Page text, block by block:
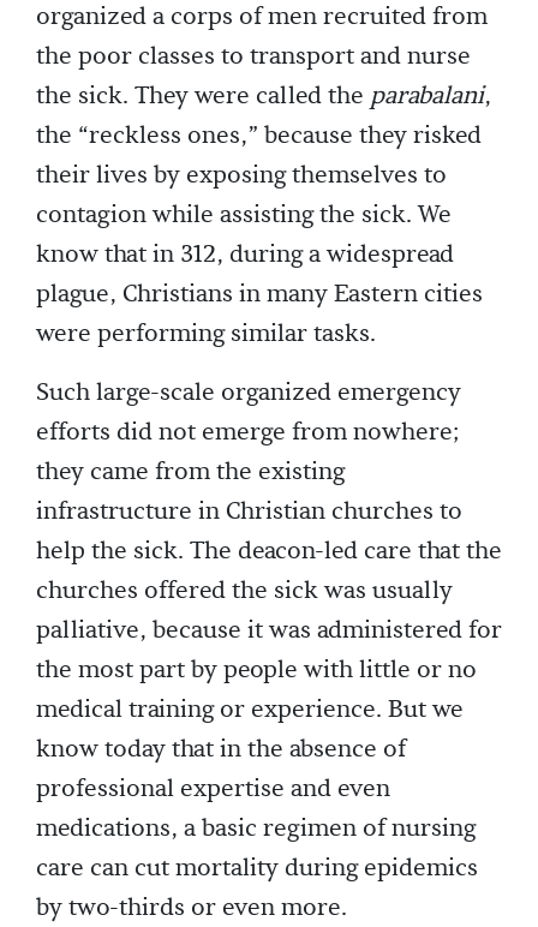
organized a corps of men recruited from
the poor classes to transport and nurse
the sick. They were called the parabalani,
the “reckless ones,” because they risked
their lives by exposing themselves to
contagion while assisting the sick. We
know that in 312, during a widespread
plague, Christians in many Eastern cities
were performing similar tasks.
Such large-scale organized emergency
efforts did not emerge from nowhere;
they came from the existing
infrastructure in Christian churches to
help the sick. The deacon-led care that the
churches offered the sick was usually
palliative, because it was administered for
the most part by people with little or no
medical training or experience. But we
know today that in the absence of
professional expertise and even
medications, a basic regimen of nursing
care can cut mortality during epidemics
by two-thirds or even more.